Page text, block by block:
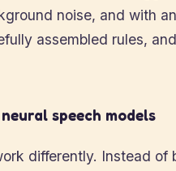
noise, and with
assembled rules,
speech models
differently. Instead of